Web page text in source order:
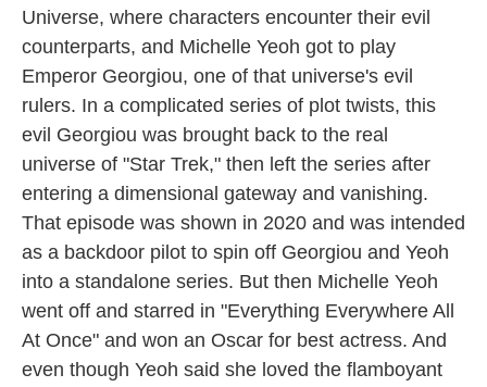
Universe, where characters encounter their evil
counterparts, and Michelle Yeoh got to play
Emperor Georgiou, one of that universe's evil
rulers. In a complicated series of plot twists, this
evil Georgiou was brought back to the real
universe of "Star Trek," then left the series after
entering a dimensional gateway and vanishing.
That episode was shown in 2020 and was intended
as a backdoor pilot to spin off Georgiou and Yeoh
into a standalone series. But then Michelle Yeoh
went off and starred in "Everything Everywhere All
At Once" and won an Oscar for best actress. And
even though Yeoh said she loved the flamboyant